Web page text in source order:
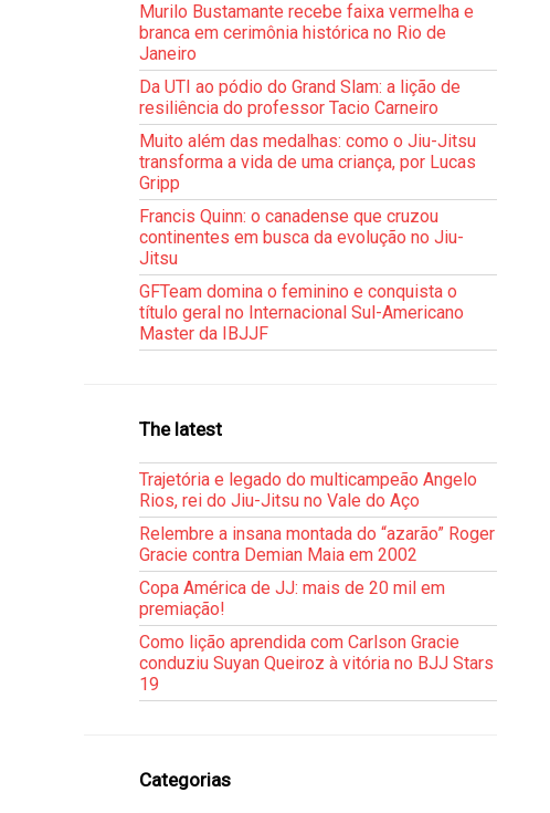
Murilo Bustamante recebe faixa vermelha e
branca em cerimônia histórica no Rio de
Janeiro
Da UTI ao pódio do Grand Slam: a lição de
resiliência do professor Tacio Carneiro
Muito além das medalhas: como o Jiu-Jitsu
transforma a vida de uma criança, por Lucas
Gripp
Francis Quinn: o canadense que cruzou
continentes em busca da evolução no Jiu-
Jitsu
GFTeam domina o feminino e conquista o
título geral no Internacional Sul-Americano
Master da IBJJF
The latest
Trajetória e legado do multicampeão Angelo
Rios, rei do Jiu-Jitsu no Vale do Aço
Relembre a insana montada do “azarão” Roger
Gracie contra Demian Maia em 2002
Copa América de JJ: mais de 20 mil em
premiação!
Como lição aprendida com Carlson Gracie
conduziu Suyan Queiroz à vitória no BJJ Stars
19
Categorias